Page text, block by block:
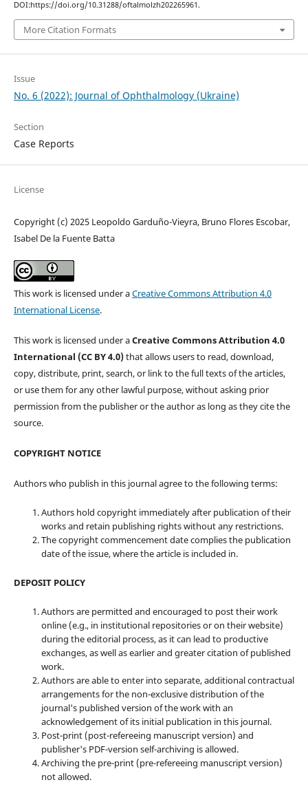
DOI:https://doi.org/10.31288/oftalmolzh202265961.
More Citation Formats
Issue
No. 6 (2022): Journal of Ophthalmology (Ukraine)
Section
Case Reports
License
Copyright (c) 2025 Leopoldo Garduño-Vieyra, Bruno Flores Escobar,
Isabel De la Fuente Batta
This work is licensed under aCreative Commons Attribution 4.0
International License.
This work is licensed under aCreative Commons Attribution 4.0
International (CC BY 4.0)that allows users to read, download,
copy, distribute, print, search, or link to the full texts of the articles,
or use them for any other lawful purpose, without asking prior
permission from the publisher or the author as long as they cite the
source.
COPYRIGHT NOTICE
Authors who publish in this journal agree to the following terms:
Authors hold copyright immediately after publication of their
works and retain publishing rights without any restrictions.
The copyright commencement date complies the publication
date of the issue, where the article is included in.
DEPOSIT POLICY
Authors are permitted and encouraged to post their work
online (e.g., in institutional repositories or on their website)
during the editorial process, as it can lead to productive
exchanges, as well as earlier and greater citation of published
work.
Authors are able to enter into separate, additional contractual
arrangements for the non-exclusive distribution of the
journal's published version of the work with an
acknowledgement of its initial publication in this journal.
Post-print (post-refereeing manuscript version) and
publisher's PDF-version self-archiving is allowed.
Archiving the pre-print (pre-refereeing manuscript version)
not allowed.